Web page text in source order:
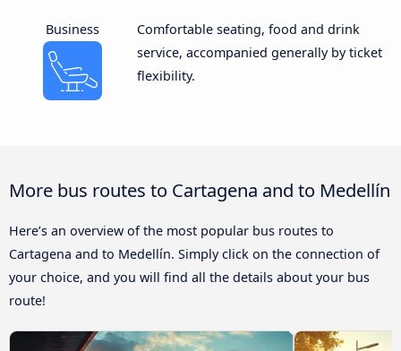
Business
Comfortable seating, food and drink
service, accompanied generally by ticket
flexibility.
More bus routes to Cartagena and to Medellín
Here’s an overview of the most popular bus routes to
Cartagena and to Medellín. Simply click on the connection of
your choice, and you will find all the details about your bus
route!